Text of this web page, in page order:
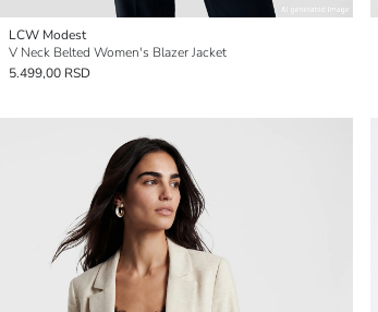
LCW Modest
V Neck Belted Women's Blazer Jacket
5.499,00 RSD